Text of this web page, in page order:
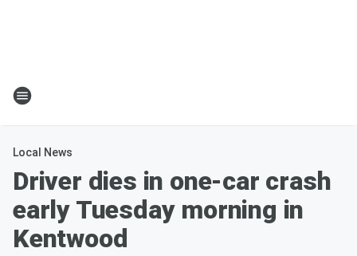
Local News
Driver dies in one-car crash
early Tuesday morning in
Kentwood